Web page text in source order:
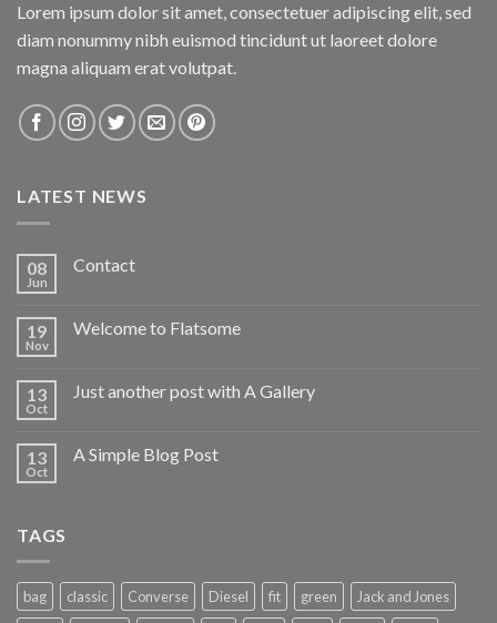
Lorem ipsum dolor sit amet, consectetuer adipiscing elit, sed
diam nonummy nibh euismod tincidunt ut laoreet dolore
magna aliquam erat volutpat.
LATEST NEWS
08
Jun
Contact
19
Nov
Welcome to Flatsome
13
Oct
Just another post with A Gallery
13
Oct
A Simple Blog Post
TAGS
bag classic Converse Diesel fit green Jack and Jones